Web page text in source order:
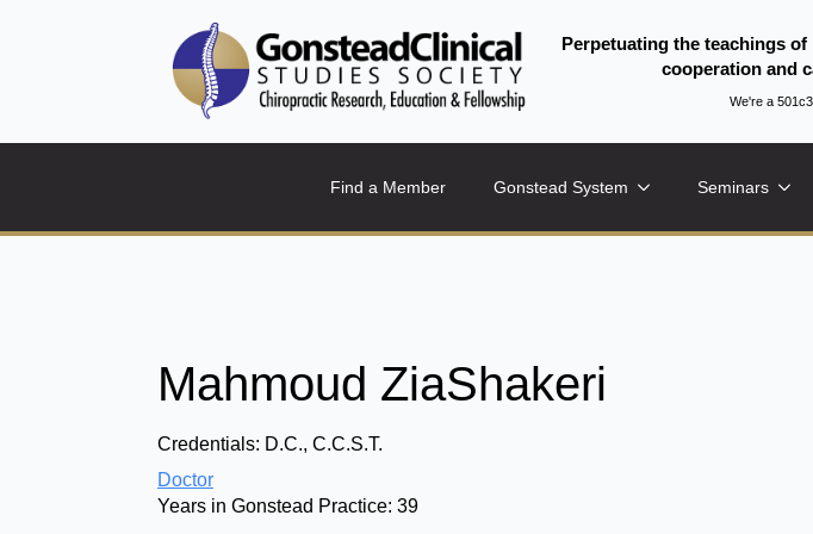
Perpetuating the teachings
cooperation and
We're a
Find a Member Gonstead System Seminars
Mahmoud ZiaShakeri
Credentials: D.C., C.C.S.T.
Doctor
Years in Gonstead Practice: 39